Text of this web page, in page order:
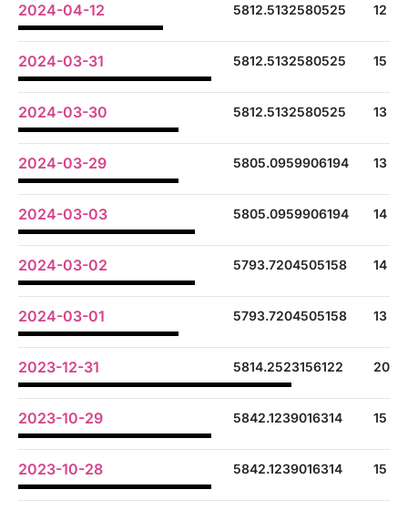
2024-04-12 5812.5132580525 12
2024-03-31 5812.5132580525 15
2024-03-30 5812.5132580525 13
2024-03-29 5805.0959906194 13
2024-03-03 5805.0959906194 14
2024-03-02 5793.7204505158 14
2024-03-01 5793.7204505158 13
2023-12-31 5814.2523156122 20
2023-10-29 5842.1239016314 15
2023-10-28 5842.1239016314 15